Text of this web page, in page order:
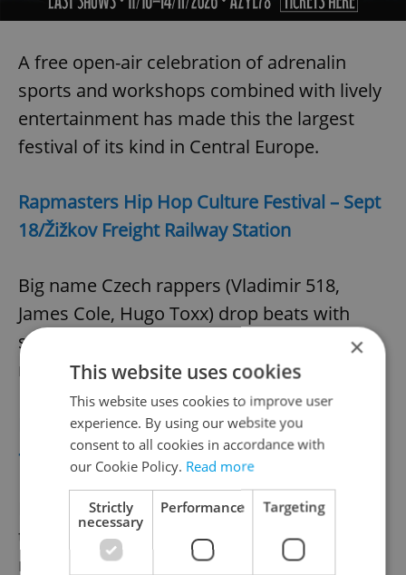
A free open-air celebration of adrenalin
sports and workshops combined with lively
entertainment has made this the largest
festival of its kind in Central Europe.
Rapmasters Hip Hop Culture Festival – Sept
18/Žižkov Freight Railway Station
Big name Czech rappers (Vladimir 518,
James Cole, Hugo Toxx) drop beats with
support from top DJs Nobodylisten and
more.
Different City Experience (Zažít město jinak)
– Sept 19/Multiple locations
Prague neighborhoods host block parties
that include food fests, performances, and
more to celebrate cultural and social life in
×
This website uses cookies
This website uses cookies to improve user
experience. By using our website you
consent to all cookies in accordance with
our Cookie Policy. Read more
Strictly
necessary
Performance Targeting